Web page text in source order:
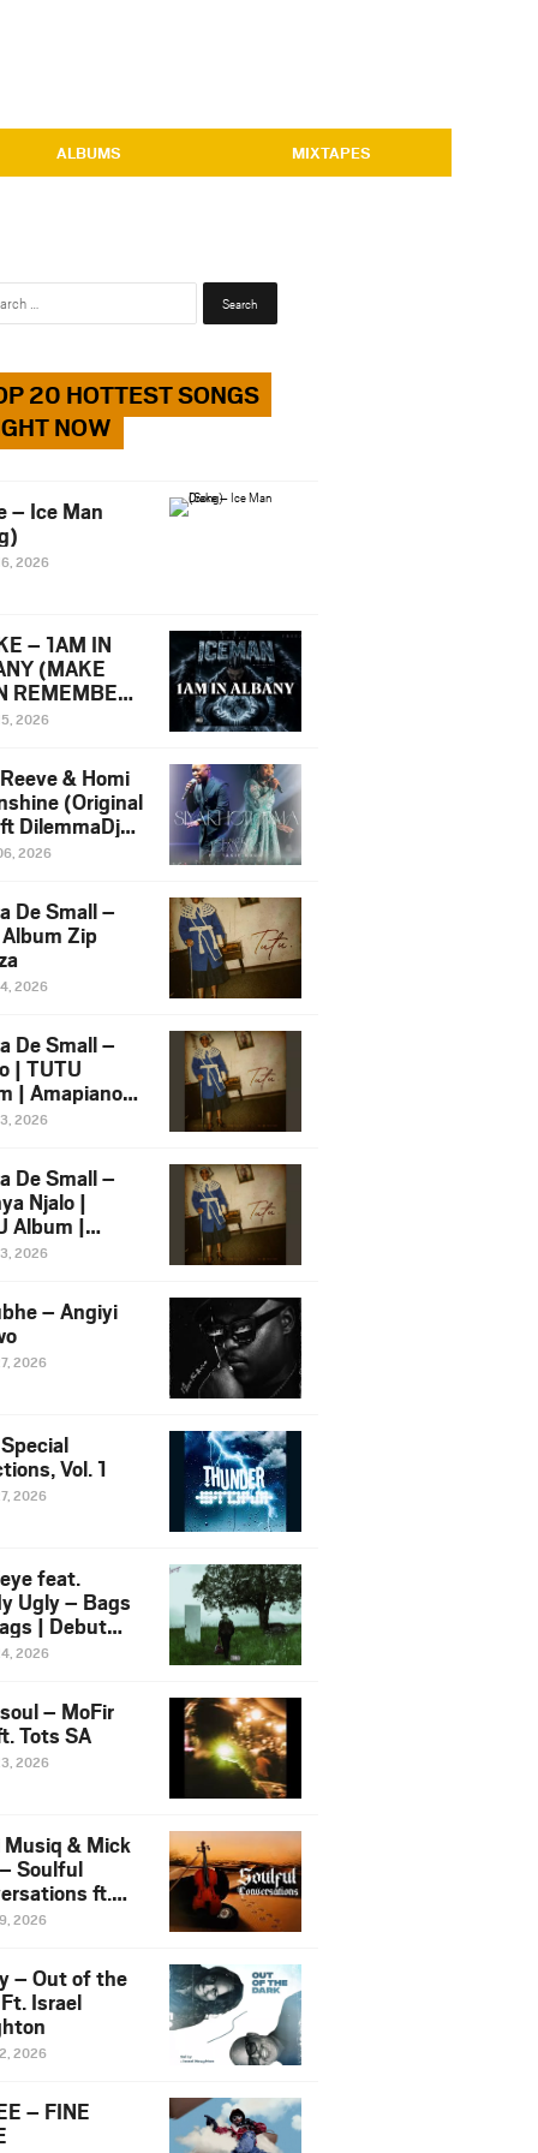
ALBUMS MIXTAPES
Search
20 HOTTEST SONGS
NOW
– Ice Man
2026
– 1AM IN
(MAKE
REMEMBER)
Diss Song
2026
& Homi
(Original
DilemmaDjz
2026
De Small –
Zip
2026
De Small –
| TUTU
| Amapiano
Ft.
2026
De Small –
Njalo |
Album |
2026
2026
– Angiyi
2026
Vol. 1
2026
feat.
Ugly – Bags
| Debut
NOSANGE
2026
– MoFir
Tots SA
2026
& Mick
Soulful
ft.
Violin
2026
– Out of the
Israel
2026
– FINE